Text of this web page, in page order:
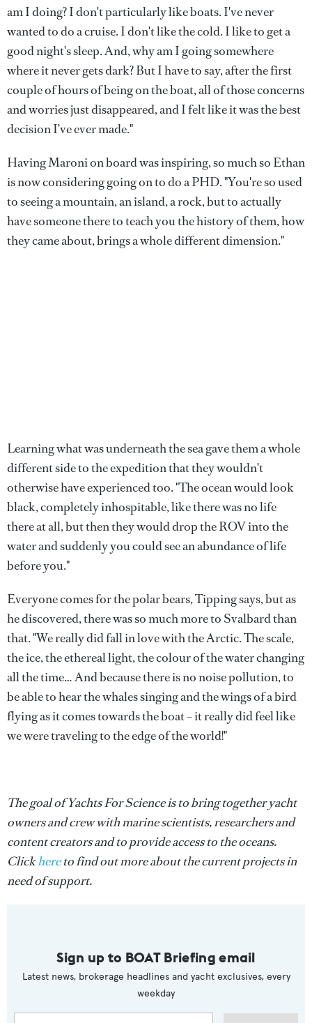
am I doing? I don't particularly like boats. I've never
wanted to do a cruise. I don't like the cold. I like to get a
good night's sleep. And, why am I going somewhere
where it never gets dark? But I have to say, after the first
couple of hours of being on the boat, all of those concerns
and worries just disappeared, and I felt like it was the best
decision I’ve ever made."
Having Maroni on board was inspiring, so much so Ethan
is now considering going on to do a PHD. "You're so used
to seeing a mountain, an island, a rock, but to actually
have someone there to teach you the history of them, how
they came about, brings a whole different dimension."
Learning what was underneath the sea gave them a whole
different side to the expedition that they wouldn't
otherwise have experienced too. "The ocean would look
black, completely inhospitable, like there was no life
there at all, but then they would drop the ROV into the
water and suddenly you could see an abundance of life
before you."
Everyone comes for the polar bears, Tipping says, but as
he discovered, there was so much more to Svalbard than
that. "We really did fall in love with the Arctic. The scale,
the ice, the ethereal light, the colour of the water changing
all the time… And because there is no noise pollution, to
be able to hear the whales singing and the wings of a bird
flying as it comes towards the boat – it really did feel like
we were traveling to the edge of the world!"
The goal of Yachts For Science is to bring together yacht
owners and crew with marine scientists, researchers and
content creators and to provide access to the oceans.
Clickhereto find out more about the current projects in
need of support.
Sign up to BOAT Briefing email
Latest news, brokerage headlines and yacht exclusives, every
weekday